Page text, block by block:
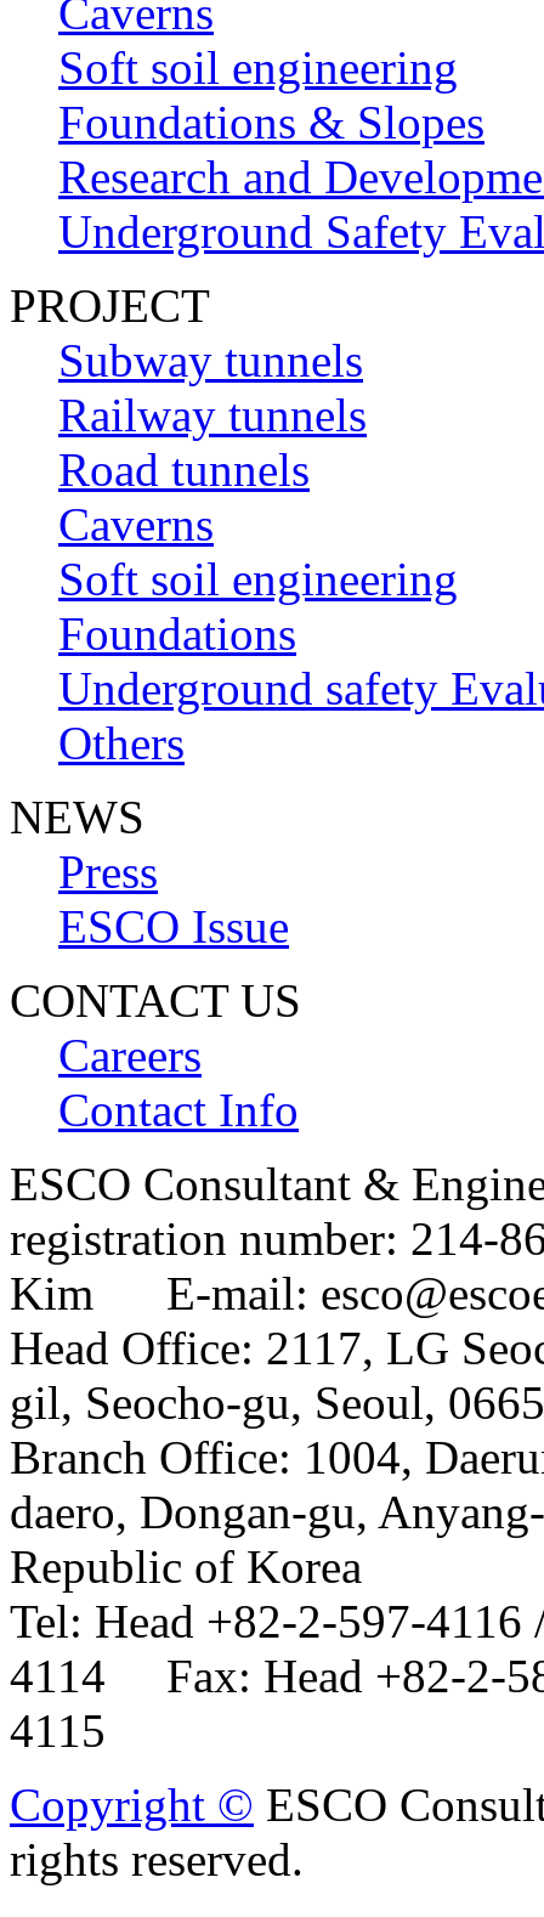
Caverns
Soft soil engineering
Foundations & Slopes
Research and
Underground Safety
PROJECT
Subway tunnels
Railway tunnels
Road tunnels
Caverns
Soft soil engineering
Foundations
Underground safety
Others
NEWS
Press
ESCO Issue
CONTACT US
Careers
Contact Info
ESCO Consultant &
registration number:
Kim E-mail:
Head Office: 2117, LG
gil, Seocho-gu, Seoul,
Branch Office: 1004,
daero, Dongan-gu,
Republic of Korea
Tel: Head +82-2-597-
4114 Fax: Head +82-2-
4115
Copyright © ESCO
rights reserved.